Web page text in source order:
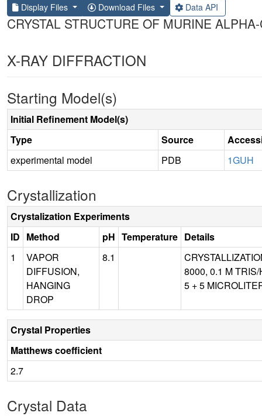
Display Files Download Files Data API
CRYSTAL STRUCTURE OF MURINE
X-RAY DIFFRACTION
Starting Model(s)
Initial Refinement Model(s)
Type
Source
experimental model
PDB 1GUH
Crystallization
Crystalization Experiments
ID Method pH Temperature Details
1
VAPOR
DIFFUSION,
HANGING
DROP
8.1
8000, 0.1 M
5 + 5
Crystal Properties
Matthews coefficient
2.7
Crystal Data